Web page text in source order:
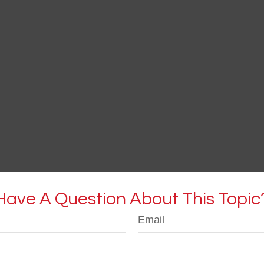
A Question About This
Email